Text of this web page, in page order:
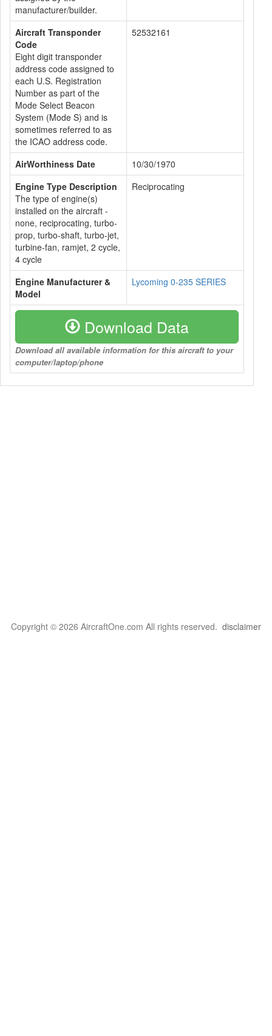
manufacturer/builder.
Aircraft Transponder
Code
Eight digit transponder
address code assigned to
each U.S. Registration
Number as part of the
Mode Select Beacon
System (Mode S) and is
sometimes referred to as
the ICAO address code.
52532161
AirWorthiness Date
10/30/1970
Engine Type Description
The type of engine(s)
installed on the aircraft -
none, reciprocating, turbo-
prop, turbo-shaft, turbo-jet,
turbine-fan, ramjet, 2 cycle,
4 cycle
Reciprocating
Engine Manufacturer &
Model
Lycoming 0-235 SERIES
Download Data
Download all available information for this aircraft to your
computer/laptop/phone
Copyright © 2026 AircraftOne.com All rights reserved. disclaimer